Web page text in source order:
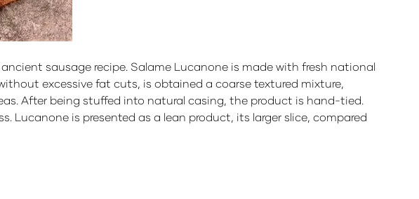
sausage recipe. Salame Lucanone is made with fresh national
excessive fat cuts, is obtained a coarse textured mixture,
After being stuffed into natural casing, the product is hand-tied.
Lucanone is presented as a lean product, its larger slice, compared